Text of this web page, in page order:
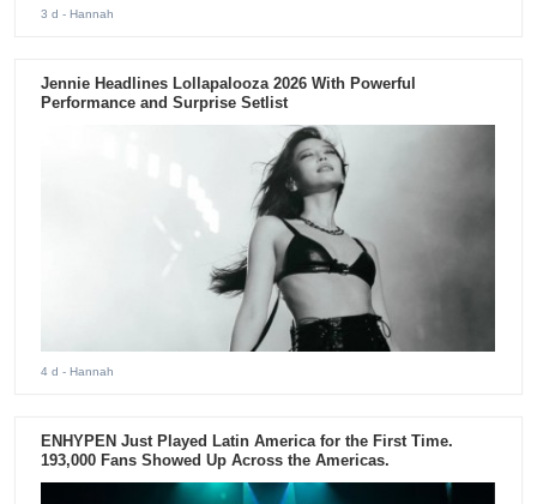
3 d - Hannah
Jennie Headlines Lollapalooza 2026 With Powerful
Performance and Surprise Setlist
4 d - Hannah
ENHYPEN Just Played Latin America for the First Time.
193,000 Fans Showed Up Across the Americas.